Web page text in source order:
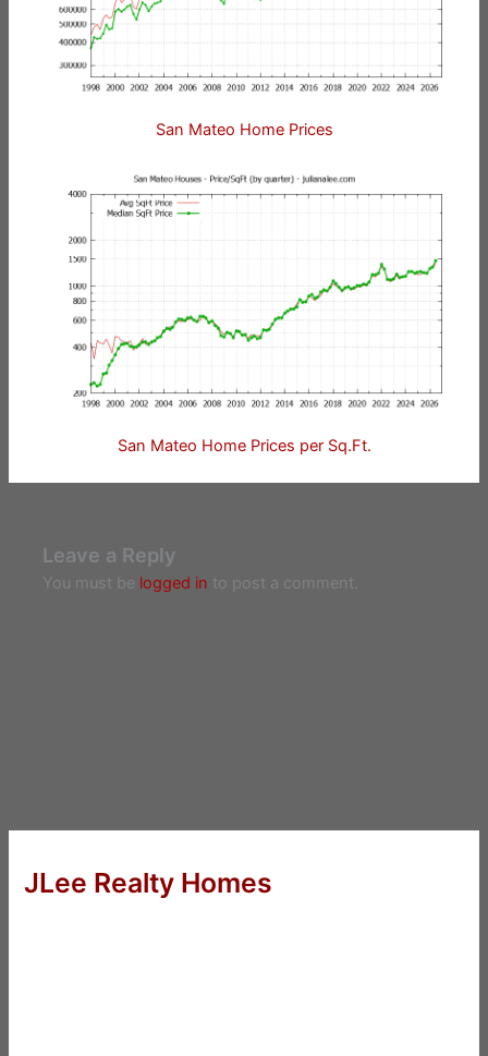
San Mateo Home Prices
San Mateo Home Prices per Sq.Ft.
Leave a Reply
You must be logged in to post a comment.
JLee Realty Homes